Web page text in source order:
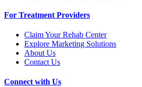
For Treatment Providers
Claim Your Rehab Center
Explore Marketing Solutions
About Us
Contact Us
Connect with Us